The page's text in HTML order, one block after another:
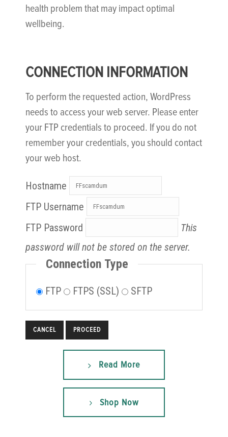
health problem that may impact optimal
wellbeing.
CONNECTION INFORMATION
To perform the requested action, WordPress
needs to access your web server. Please enter
your FTP credentials to proceed. If you do not
remember your credentials, you should contact
your web host.
Hostname
FTP Username
FTP Password
This
password will not be stored on the server.
Connection Type
FTP FTPS (SSL) SFTP
CANCEL
Read More
Shop Now